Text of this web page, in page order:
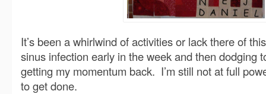
It’s been a whirlwind of activities or lack there of
sinus infection early in the week and then dodging
getting my momentum back. I’m still not at full
to get done.